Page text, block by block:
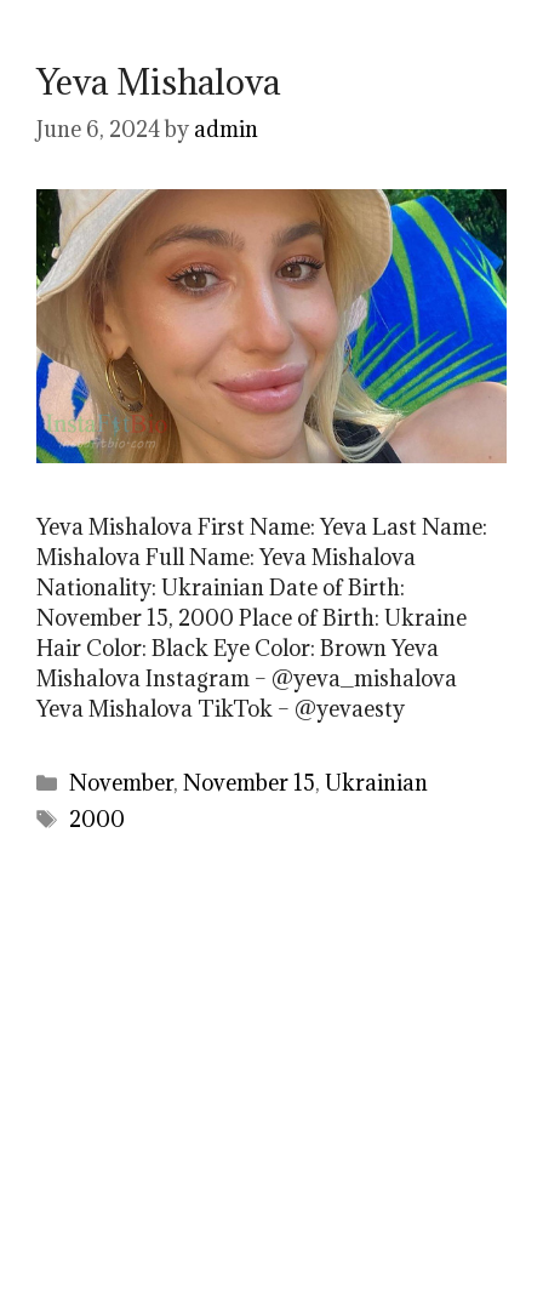
Yeva Mishalova
June 6, 2024by admin
Yeva Mishalova First Name: Yeva Last Name:
Mishalova Full Name: Yeva Mishalova
Nationality: Ukrainian Date of Birth:
November 15, 2000 Place of Birth: Ukraine
Hair Color: Black Eye Color: Brown Yeva
Mishalova Instagram – @yeva_mishalova
Yeva Mishalova TikTok – @yevaesty
Categories
November,November 15,Ukrainian
Tags
2000